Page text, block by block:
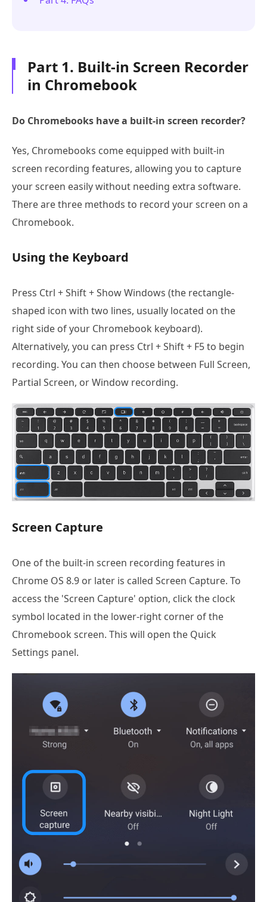
Part 1. Built-in Screen Recorder
in Chromebook
Do Chromebooks have a built-in screen recorder?
Yes, Chromebooks come equipped with built-in
screen recording features, allowing you to capture
your screen easily without needing extra software.
There are three methods to record your screen on a
Chromebook.
Using the Keyboard
Press Ctrl + Shift + Show Windows (the rectangle-
shaped icon with two lines, usually located on the
right side of your Chromebook keyboard).
Alternatively, you can press Ctrl + Shift + F5 to begin
recording. You can then choose between Full Screen,
Partial Screen, or Window recording.
Screen Capture
One of the built-in screen recording features in
Chrome OS 8.9 or later is called Screen Capture. To
access the 'Screen Capture' option, click the clock
symbol located in the lower-right corner of the
Chromebook screen. This will open the Quick
Settings panel.